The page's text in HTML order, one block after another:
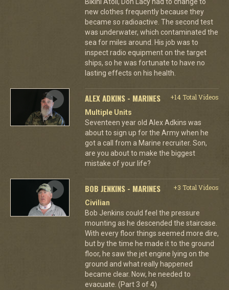
new clothes frequently because they
became so radioactive. The second test
was underwater, which contaminated the
sea for miles around. His job was to
inspect radio equipment on the target
ships, so he was fortunate to have no
lasting effects on his health.
ALEX ADKINS - MARINES
+14 Total Videos
Multiple Units
Seventeen year old Alex Adkins was
about to sign up for the Army when he
got a call from a Marine recruiter. Son,
are you about to make the biggest
mistake of your life?
BOB JENKINS - MARINES
+3 Total Videos
Civilian
Bob Jenkins could feel the pressure
mounting as he descended the staircase.
With every floor things seemed more dire,
but by the time he made it to the ground
floor, he saw the jet engine lying on the
ground and what really happened
became clear. Now, he needed to
evacuate. (Part 3 of 4)